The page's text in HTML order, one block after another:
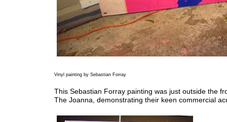
Vinyl painting by Sebastian Forray
This Sebastian Forray painting was just outside the
The Joanna, demonstrating their keen commercial